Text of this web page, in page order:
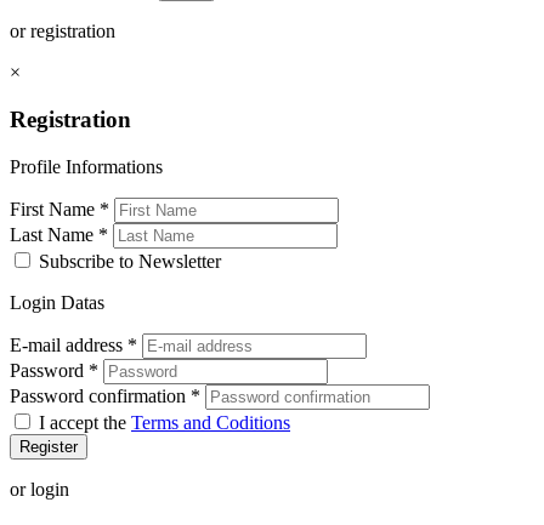
or registration
×
Registration
Profile Informations
First Name *
Last Name *
Subscribe to Newsletter
Login Datas
E-mail address *
Password *
Password confirmation *
I accept the Terms and Coditions
Register
or login